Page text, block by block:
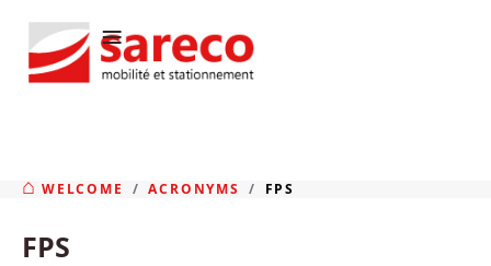
≡
WELCOME ACRONYMS FPS
FPS